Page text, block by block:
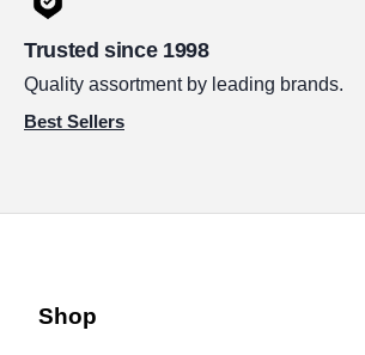
Trusted since 1998
Quality assortment by leading brands.
Best Sellers
Shop